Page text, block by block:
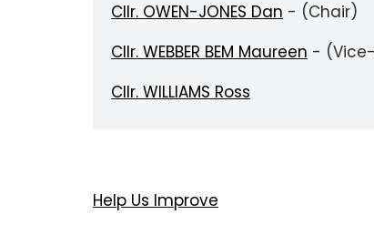
Cllr. OWEN-JONES Dan - (Chair)
Cllr. WEBBER BEM Maureen -
Cllr. WILLIAMS Ross
Help Us Improve